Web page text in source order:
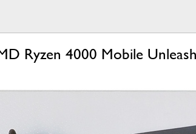
Ryzen 4000 Mobile